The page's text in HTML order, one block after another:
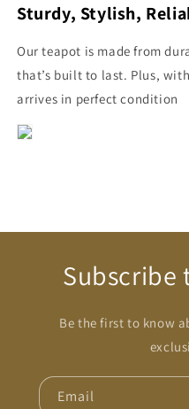
Sturdy, Stylish,
Our teapot is made from
that’s built to last. Plus,
arrives in perfect condition
Subscribe
Be the first to know
Email